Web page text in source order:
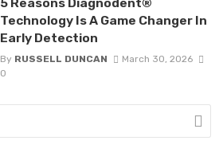
Technology Is A Game Changer In
Early Detection
By RUSSELL DUNCAN
March 30, 2026
0